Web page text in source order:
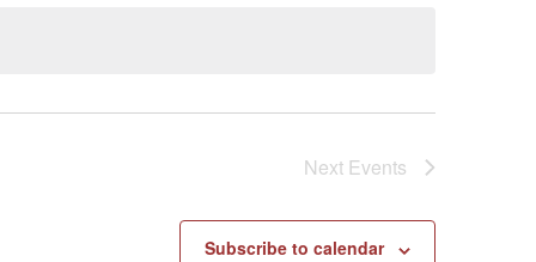
Next Events
Subscribe to calendar